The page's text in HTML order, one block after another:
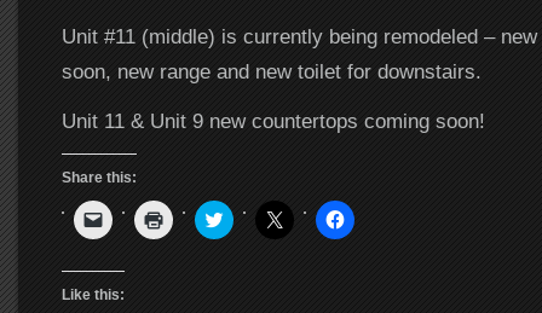
Unit #11 (middle) is currently being remodeled –
soon, new range and new toilet for downstairs.
Unit 11 & Unit 9 new countertops coming soon!
Share this:
Click
to
link
to
Click
to
Click
to
Click
to
Click
to
Like this: